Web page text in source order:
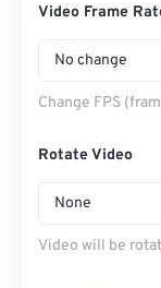
Video Frame
No change
Change FPS
Rotate Video
None
Video will be